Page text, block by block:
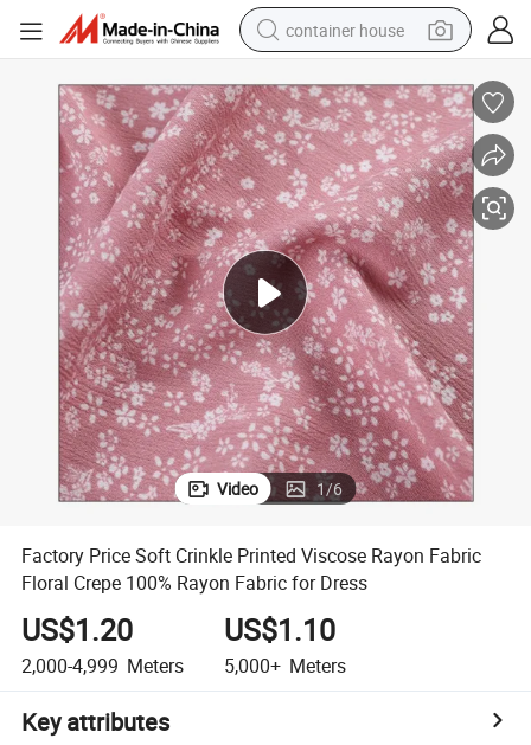
container house
farm tractor
running shoe
powder
electric tricycle
earbud
electric bike
Video 1/6
Factory Price Soft Crinkle Printed Viscose Rayon Fabric
Floral Crepe 100% Rayon Fabric for Dress
US$1.20
2,000-4,999 Meters
US$1.10
5,000+ Meters
Key attributes